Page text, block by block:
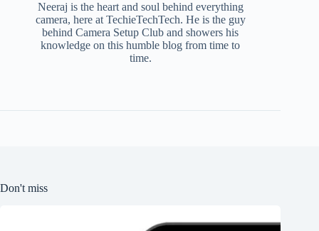
Neeraj is the heart and soul behind everything
camera, here at TechieTechTech. He is the guy
behind Camera Setup Club and showers his
knowledge on this humble blog from time to
time.
Don't miss